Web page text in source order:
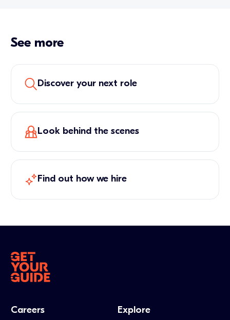
See more
Discover your next role
Look behind the scenes
Find out how we hire
Careers Explore